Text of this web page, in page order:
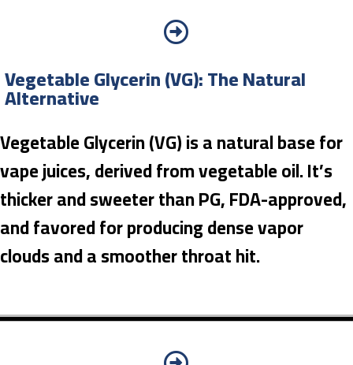
Vegetable Glycerin (VG): The Natural
Alternative
Vegetable Glycerin (VG) is a natural base for
vape juices, derived from vegetable oil. It’s
thicker and sweeter than PG, FDA-approved,
and favored for producing dense vapor
clouds and a smoother throat hit.